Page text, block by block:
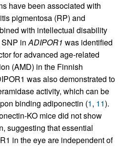
have been associated with
pigmentosa (RP) and
with intellectual disability
SNP inADIPOR1 was identified
for advanced age-related
(AMD) in the Finnish
was also demonstrated to
activity, which can be
binding adiponectin (1, 11).
KO mice did not show
suggesting that essential
in the eye are independent of